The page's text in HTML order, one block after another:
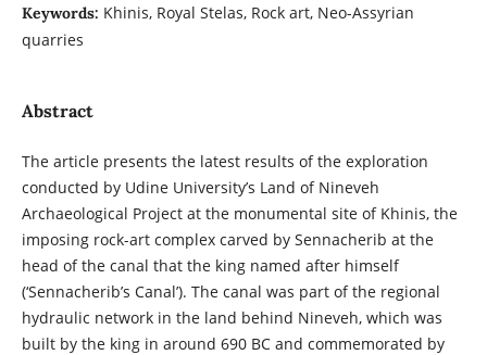
Keywords: Khinis, Royal Stelas, Rock art, Neo-Assyrian
quarries
Abstract
The article presents the latest results of the exploration
conducted by Udine University’s Land of Nineveh
Archaeological Project at the monumental site of Khinis, the
imposing rock-art complex carved by Sennacherib at the
head of the canal that the king named after himself
(‘Sennacherib’s Canal’). The canal was part of the regional
hydraulic network in the land behind Nineveh, which was
built by the king in around 690 BC and commemorated by